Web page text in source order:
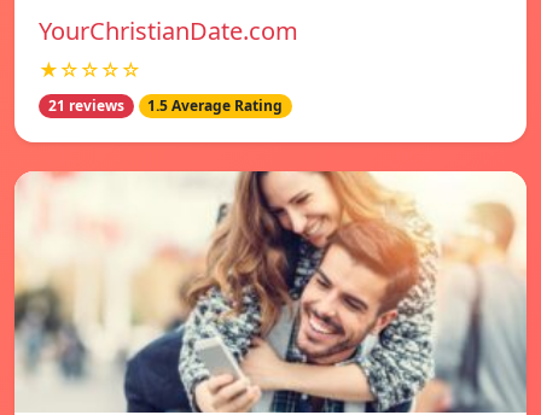
YourChristianDate.com
★☆☆☆☆
21 reviews 1.5 Average Rating